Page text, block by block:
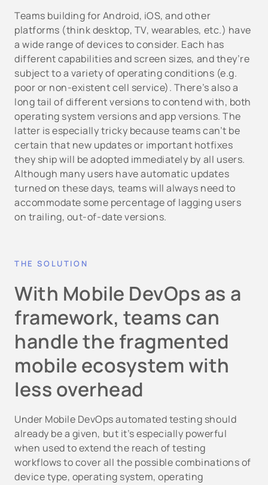
Teams building for Android, iOS, and other
platforms (think desktop, TV, wearables, etc.) have
a wide range of devices to consider. Each has
different capabilities and screen sizes, and they’re
subject to a variety of operating conditions (e.g.
poor or non-existent cell service). There’s also a
long tail of different versions to contend with, both
operating system versions and app versions. The
latter is especially tricky because teams can’t be
certain that new updates or important hotfixes
they ship will be adopted immediately by all users.
Although many users have automatic updates
turned on these days, teams will always need to
accommodate some percentage of lagging users
on trailing, out-of-date versions.
THE SOLUTION
With Mobile DevOps as a
framework, teams can
handle the fragmented
mobile ecosystem with
less overhead
Under Mobile DevOps automated testing should
already be a given, but it’s especially powerful
when used to extend the reach of testing
workflows to cover all the possible combinations of
device type, operating system, operating